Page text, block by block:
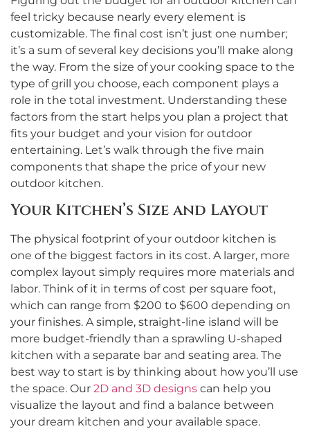
feel tricky because nearly every element is
customizable. The final cost isn’t just one number;
it’s a sum of several key decisions you’ll make along
the way. From the size of your cooking space to the
type of grill you choose, each component plays a
role in the total investment. Understanding these
factors from the start helps you plan a project that
fits your budget and your vision for outdoor
entertaining. Let’s walk through the five main
components that shape the price of your new
outdoor kitchen.
Your Kitchen’s Size and Layout
The physical footprint of your outdoor kitchen is
one of the biggest factors in its cost. A larger, more
complex layout simply requires more materials and
labor. Think of it in terms of cost per square foot,
which can range from $200 to $600 depending on
your finishes. A simple, straight-line island will be
more budget-friendly than a sprawling U-shaped
kitchen with a separate bar and seating area. The
best way to start is by thinking about how you’ll use
the space. Our 2D and 3D designs can help you
visualize the layout and find a balance between
your dream kitchen and your available space.